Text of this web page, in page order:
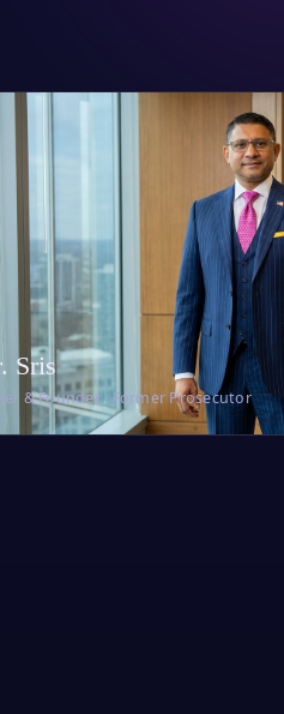
Sris
& Founder · Former Prosecutor